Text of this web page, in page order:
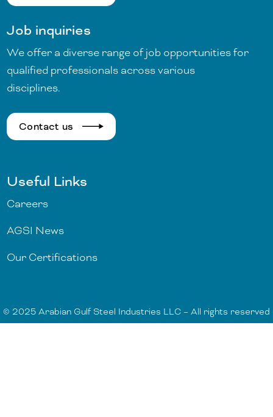
Job inquiries
We offer a diverse range of job opportunities for
qualified professionals across various
disciplines.
Contact us
Useful Links
Careers
AGSI News
Our Certifications
© 2025 Arabian Gulf Steel Industries LLC – All rights reserved